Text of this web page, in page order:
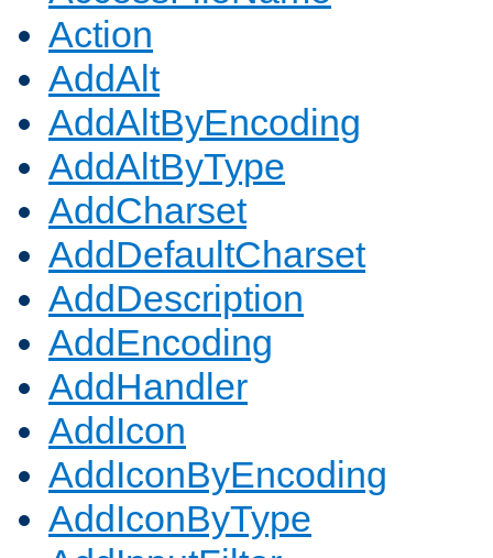
Action
AddAlt
AddAltByEncoding
AddAltByType
AddCharset
AddDefaultCharset
AddDescription
AddEncoding
AddHandler
AddIcon
AddIconByEncoding
AddIconByType